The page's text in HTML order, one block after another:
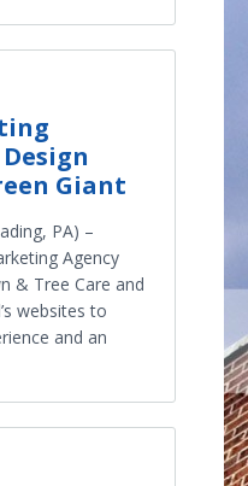
Giant
PA) –
Agency
& Tree Care and
websites to
and an